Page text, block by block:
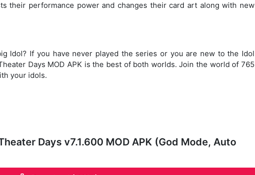
their performance power and changes their card art along with new
Idol? If you have never played the series or you are new to the Idol
Days MOD APK is the best of both worlds. Join the world of 765
your idols.
Days v7.1.600 MOD APK (God Mode, Auto